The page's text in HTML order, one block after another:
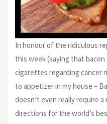
In honour of the ridiculous
this week (saying that
cigarettes regarding cancer
to appetizer in my house –
doesn’t even really require a
directions for the world’s